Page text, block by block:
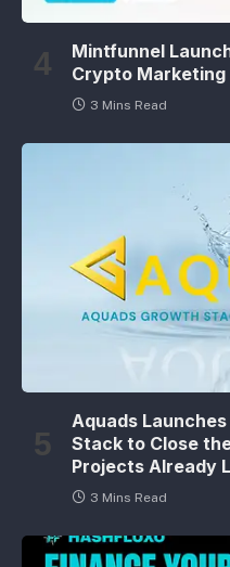
Mintfunnel
Crypto Marketing
3 Mins Read
Aquads
Stack to Close
Projects Already
3 Mins Read